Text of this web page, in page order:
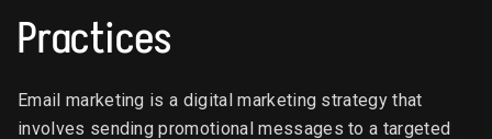
Practices
Email marketing is a digital marketing strategy that
involves sending promotional messages to a targeted